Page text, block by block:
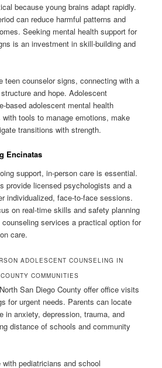
because young brains adapt rapidly.
can reduce harmful patterns and
Seeking mental health support for
is an investment in skill-building and
teen counselor signs, connecting with a
and hope. Adolescent
based adolescent mental health
tools to manage emotions, make
transitions with strength.
Encinatas
support, in-person care is essential.
provide licensed psychologists and a
individualized, face-to-face sessions.
on real-time skills and safety planning
services a practical option for
care.
ADOLESCENT COUNSELING IN
COMMUNITIES
San Diego County offer office visits
for urgent needs. Parents can locate
in anxiety, depression, trauma, and
distance of schools and community
pediatricians and school